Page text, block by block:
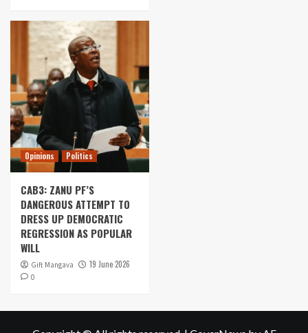
Opinions Politics
CAB3: ZANU PF’S
DANGEROUS ATTEMPT TO
DRESS UP DEMOCRATIC
REGRESSION AS POPULAR
WILL
Gift Mangava 19 June 2026
0